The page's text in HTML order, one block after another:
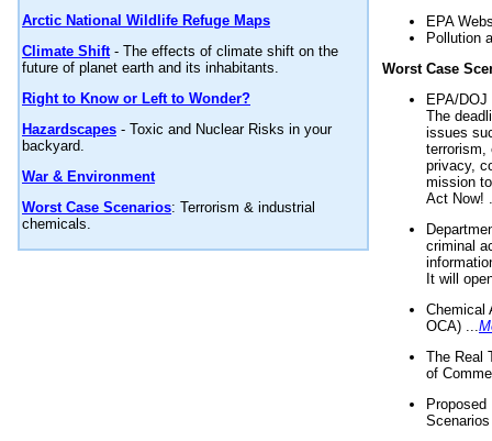
Arctic National Wildlife Refuge Maps
Climate Shift- The effects of climate shift on the
future of planet earth and its inhabitants.
Right to Know or Left to Wonder?
Hazardscapes - Toxic and Nuclear Risks in your
backyard.
War & Environment
Worst Case Scenarios: Terrorism & industrial
chemicals.
EPA
Pollution
Worst Case
EPA/
The
issues
terrorism,
privacy,
mission
Act Now!
criminal
It will
Chemical
OCA) ...
The Real
of